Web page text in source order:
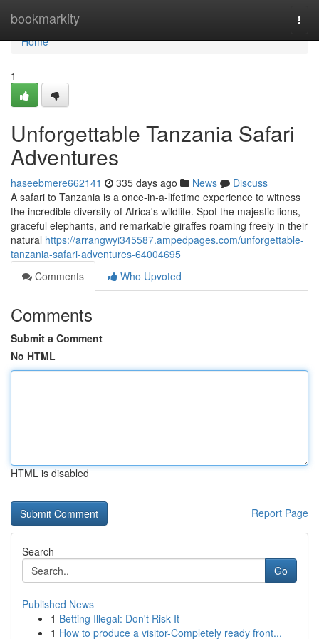
bookmarkity
Home
Home
1
Unforgettable Tanzania Safari
Adventures
haseebmere662141 335 days ago News
Discuss
A safari to Tanzania is a once-in-a-lifetime experience to witness
the incredible diversity of Africa's wildlife. Spot the majestic lions,
graceful elephants, and remarkable giraffes roaming freely in their
natural https://arrangwyi345587.ampedpages.com/unforgettable-
tanzania-safari-adventures-64004695
Comments
Who Upvoted
Comments
Submit a Comment
No HTML
HTML is disabled
Report Page
Search
Go
Published News
1 Betting Illegal: Don't Risk It
1 How to produce a visitor-Completely ready front...